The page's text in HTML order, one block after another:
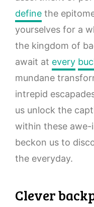
define the
yourselves for a
the kingdom of
await at every
mundane
intrepid
us unlock the
within these
beckon us to
the everyday.
Clever